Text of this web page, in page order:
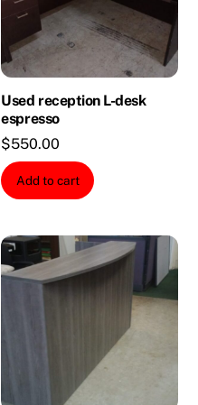
Used reception L-desk
espresso
$550.00
Add to cart